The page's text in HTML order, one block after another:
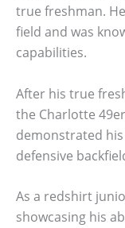
true freshman.
field and was
capabilities.
After his true
the Charlotte
demonstrated
defensive
As a redshirt
showcasing his